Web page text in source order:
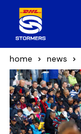
home news